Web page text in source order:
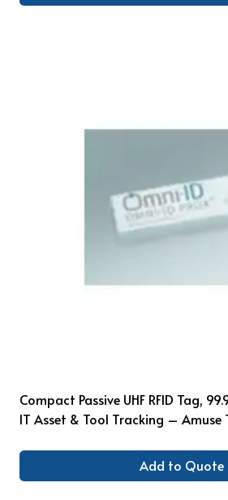
Compact Passive UHF RFID Tag,
IT Asset & Tool Tracking – Amuse
Add to Quote